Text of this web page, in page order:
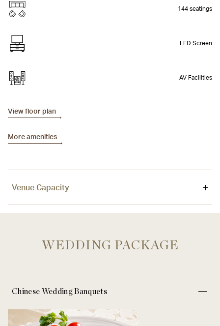
144 seatings
LED Screen
AV Facilities
View floor plan
More amenities
Venue Capacity
WEDDING PACKAGE
Chinese Wedding Banquets